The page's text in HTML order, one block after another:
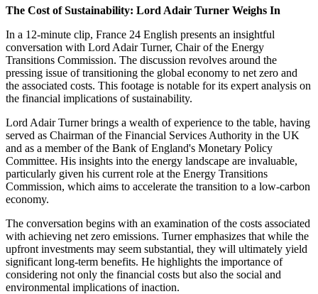
The Cost of Sustainability: Lord Adair Turner Weighs In
In a 12-minute clip, France 24 English presents an insightful
conversation with Lord Adair Turner, Chair of the Energy
Transitions Commission. The discussion revolves around the
pressing issue of transitioning the global economy to net zero and
the associated costs. This footage is notable for its expert analysis on
the financial implications of sustainability.
Lord Adair Turner brings a wealth of experience to the table, having
served as Chairman of the Financial Services Authority in the UK
and as a member of the Bank of England's Monetary Policy
Committee. His insights into the energy landscape are invaluable,
particularly given his current role at the Energy Transitions
Commission, which aims to accelerate the transition to a low-carbon
economy.
The conversation begins with an examination of the costs associated
with achieving net zero emissions. Turner emphasizes that while the
upfront investments may seem substantial, they will ultimately yield
significant long-term benefits. He highlights the importance of
considering not only the financial costs but also the social and
environmental implications of inaction.